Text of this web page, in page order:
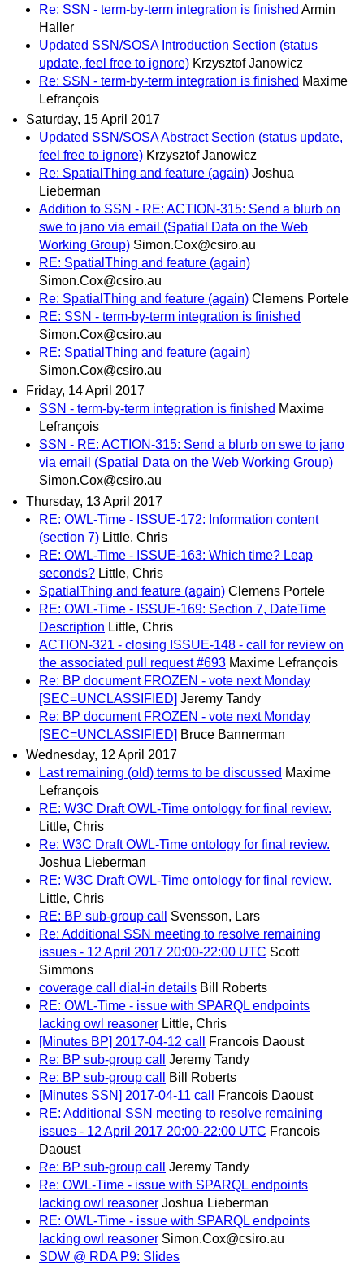
Re: SSN - term-by-term integration is finished Armin
Haller
Updated SSN/SOSA Introduction Section (status
update, feel free to ignore) Krzysztof Janowicz
Re: SSN - term-by-term integration is finished Maxime
Lefrançois
Saturday, 15 April 2017
Updated SSN/SOSA Abstract Section (status update,
feel free to ignore) Krzysztof Janowicz
Re: SpatialThing and feature (again) Joshua
Lieberman
Addition to SSN - RE: ACTION-315: Send a blurb on
swe to jano via email (Spatial Data on the Web
Working Group) Simon.Cox@csiro.au
RE: SpatialThing and feature (again)
Simon.Cox@csiro.au
Re: SpatialThing and feature (again) Clemens Portele
RE: SSN - term-by-term integration is finished
Simon.Cox@csiro.au
RE: SpatialThing and feature (again)
Simon.Cox@csiro.au
Friday, 14 April 2017
SSN - term-by-term integration is finished Maxime
Lefrançois
SSN - RE: ACTION-315: Send a blurb on swe to jano
via email (Spatial Data on the Web Working Group)
Simon.Cox@csiro.au
Thursday, 13 April 2017
RE: OWL-Time - ISSUE-172: Information content
(section 7) Little, Chris
RE: OWL-Time - ISSUE-163: Which time? Leap
seconds? Little, Chris
SpatialThing and feature (again) Clemens Portele
RE: OWL-Time - ISSUE-169: Section 7, DateTime
Description Little, Chris
ACTION-321 - closing ISSUE-148 - call for review on
the associated pull request #693 Maxime Lefrançois
Re: BP document FROZEN - vote next Monday
[SEC=UNCLASSIFIED] Jeremy Tandy
Re: BP document FROZEN - vote next Monday
[SEC=UNCLASSIFIED] Bruce Bannerman
Wednesday, 12 April 2017
Last remaining (old) terms to be discussed Maxime
Lefrançois
RE: W3C Draft OWL-Time ontology for final review.
Little, Chris
Re: W3C Draft OWL-Time ontology for final review.
Joshua Lieberman
RE: W3C Draft OWL-Time ontology for final review.
Little, Chris
RE: BP sub-group call
Svensson, Lars
Re: Additional SSN meeting to resolve remaining
issues - 12 April 2017 20:00-22:00 UTC Scott
Simmons
coverage call dial-in details Bill Roberts
RE: OWL-Time - issue with SPARQL endpoints
lacking owl reasoner Little, Chris
[Minutes BP] 2017-04-12 call
Francois Daoust
Re: BP sub-group call
Jeremy Tandy
Re: BP sub-group call
Bill Roberts
[Minutes SSN] 2017-04-11 call
Francois Daoust
RE: Additional SSN meeting to resolve remaining
issues - 12 April 2017 20:00-22:00 UTC Francois
Daoust
Re: BP sub-group call
Jeremy Tandy
Re: OWL-Time - issue with SPARQL endpoints
lacking owl reasoner Joshua Lieberman
RE: OWL-Time - issue with SPARQL endpoints
lacking owl reasoner Simon.Cox@csiro.au
SDW @ RDA P9: Slides